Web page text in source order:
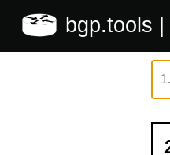
bgp.tools